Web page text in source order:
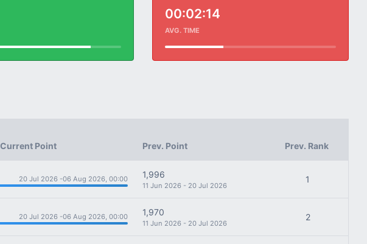
00:02:14
AVG. TIME
Current Point Prev. Point Prev. Rank
20 Jul 2026 -06 Aug 2026, 00:00 1,996
11 Jun 2026 - 20 Jul 2026
1
20 Jul 2026 -06 Aug 2026, 00:00 1,970
11 Jun 2026 - 20 Jul 2026
2